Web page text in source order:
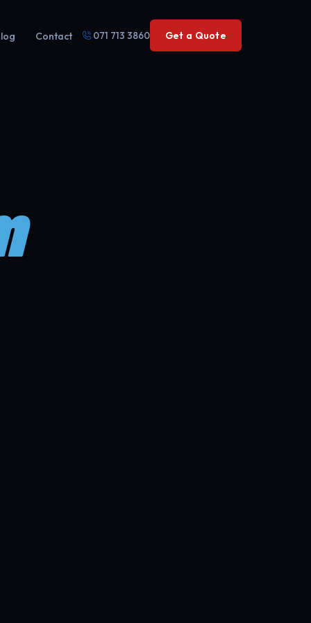
Contact 071 713 3860 Get a Quote